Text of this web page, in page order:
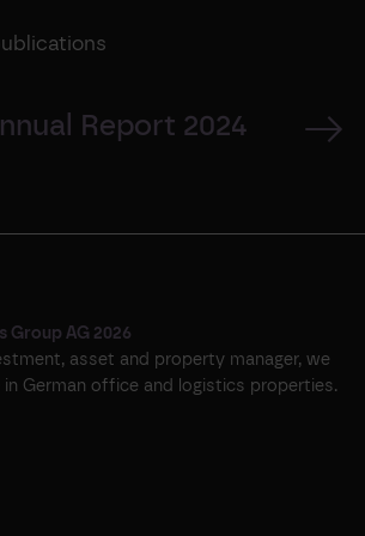
Report 2024
Group AG 2026
asset and property manager, we
in German office and logistics properties.